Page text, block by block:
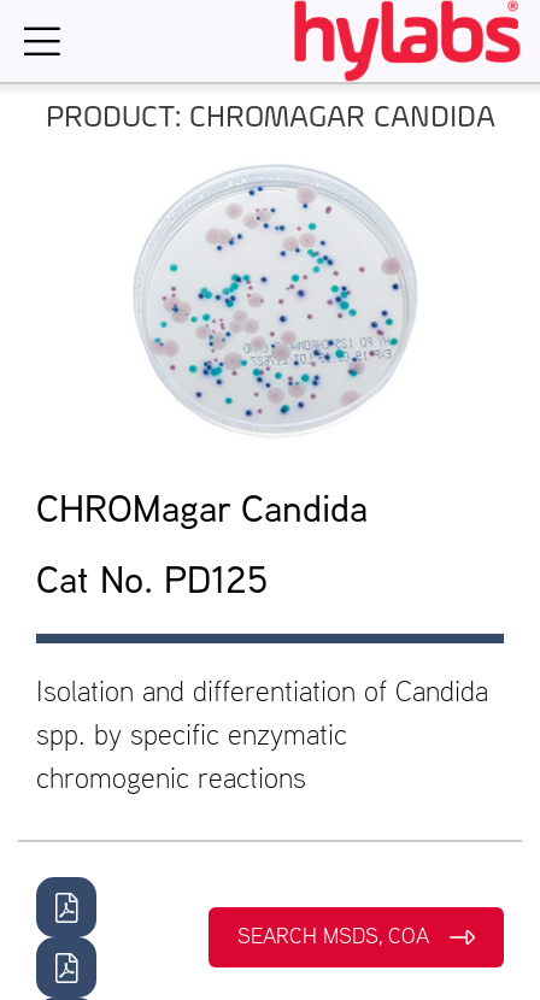
PRODUCT: CHROMAGAR CANDIDA
CHROMagar Candida
Cat No. PD125
Isolation and differentiation of Candida
spp. by specific enzymatic
chromogenic reactions
SEARCH MSDS, COA